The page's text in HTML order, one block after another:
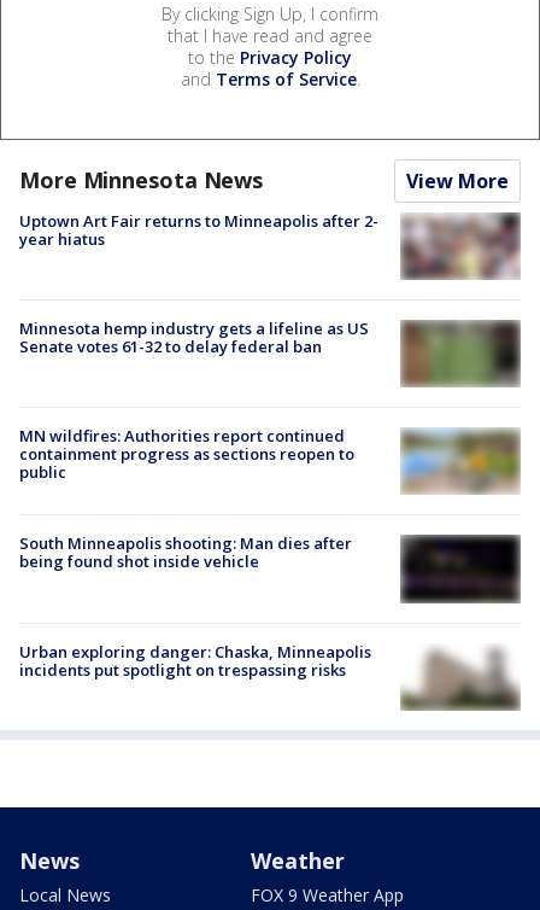
By clicking Sign Up, I confirm
that I have read and agree
to the Privacy Policy
and Terms of Service.
More Minnesota News View More
Uptown Art Fair returns to Minneapolis after 2-
year hiatus
Minnesota hemp industry gets a lifeline as US
Senate votes 61-32 to delay federal ban
MN wildfires: Authorities report continued
containment progress as sections reopen to
public
South Minneapolis shooting: Man dies after
being found shot inside vehicle
Urban exploring danger: Chaska, Minneapolis
incidents put spotlight on trespassing risks
News
Local News
Weather
FOX 9 Weather App